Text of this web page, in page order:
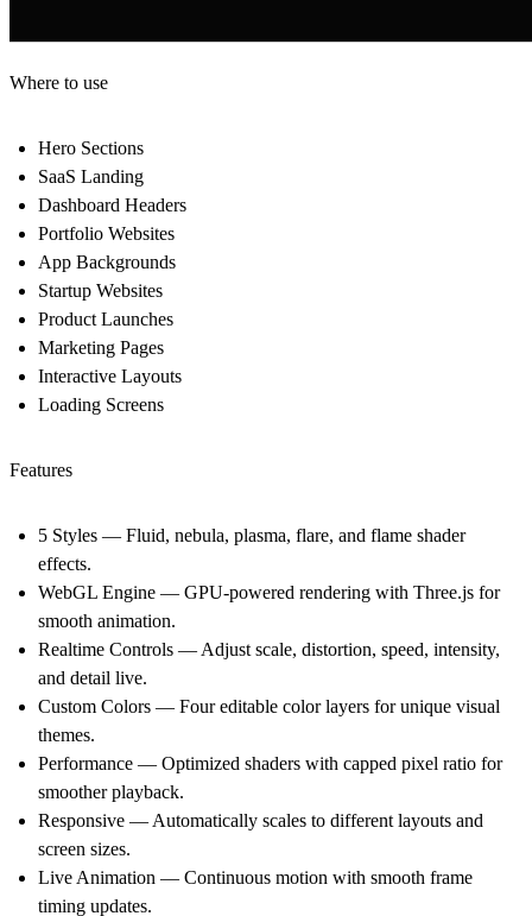
Where to use
Hero Sections
SaaS Landing
Dashboard Headers
Portfolio Websites
App Backgrounds
Startup Websites
Product Launches
Marketing Pages
Interactive Layouts
Loading Screens
Features
5 Styles — Fluid, nebula, plasma, flare, and flame shader
effects.
WebGL Engine — GPU-powered rendering with Three.js for
smooth animation.
Realtime Controls — Adjust scale, distortion, speed, intensity,
and detail live.
Custom Colors — Four editable color layers for unique visual
themes.
Performance — Optimized shaders with capped pixel ratio for
smoother playback.
Responsive — Automatically scales to different layouts and
screen sizes.
Live Animation — Continuous motion with smooth frame
timing updates.